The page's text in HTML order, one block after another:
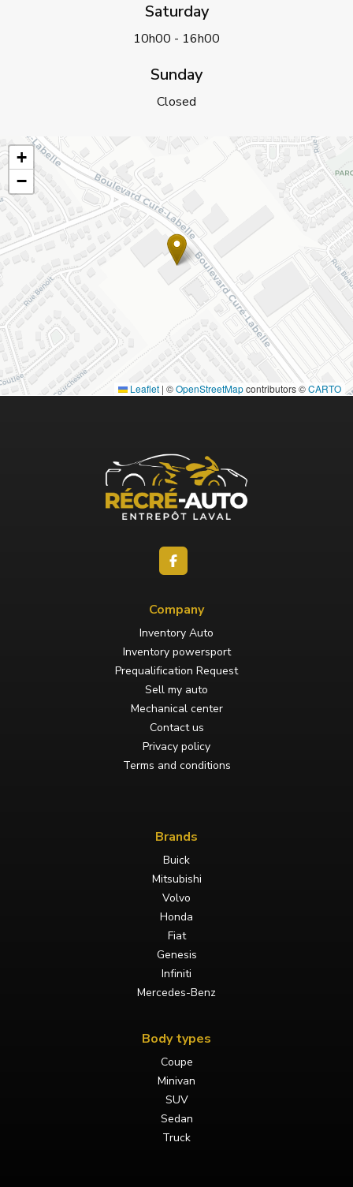
Saturday
10h00 - 16h00
Sunday
Closed
+
−
Leaflet | ©OpenStreetMapcontributors ©CARTO
Company
Inventory Auto
Inventory powersport
Prequalification Request
Sell my auto
Mechanical center
Contact us
Privacy policy
Terms and conditions
Brands
Buick
Mitsubishi
Volvo
Honda
Fiat
Genesis
Infiniti
Mercedes-Benz
Body types
Coupe
Minivan
SUV
Sedan
Truck